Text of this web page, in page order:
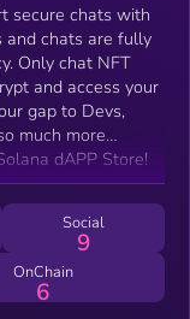
secure chats with
and chats are fully
Only chat NFT
and access your
gap to Devs,
much more…
dAPP Store!
Social
9
OnChain
6